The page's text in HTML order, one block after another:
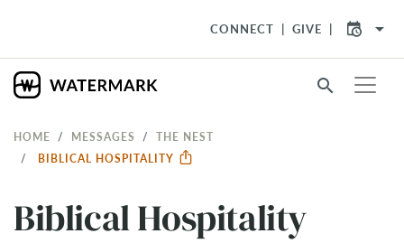
CONNECT GIVE arrow_drop_down
search
HOME MESSAGES
THE NEST
BIBLICAL HOSPITALITY
Biblical Hospitality